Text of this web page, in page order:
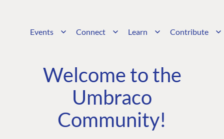
Events Connect Learn Contribute
Welcome to the
Umbraco
Community!